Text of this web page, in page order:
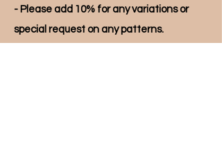
- Please add 10% for any variations or
special request on any patterns.